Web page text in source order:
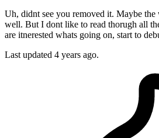
Uh, didnt see you removed it. Maybe the
well. But I dont like to read thorugh all
are itnerested whats going on, start to
Last updated 4 years ago.